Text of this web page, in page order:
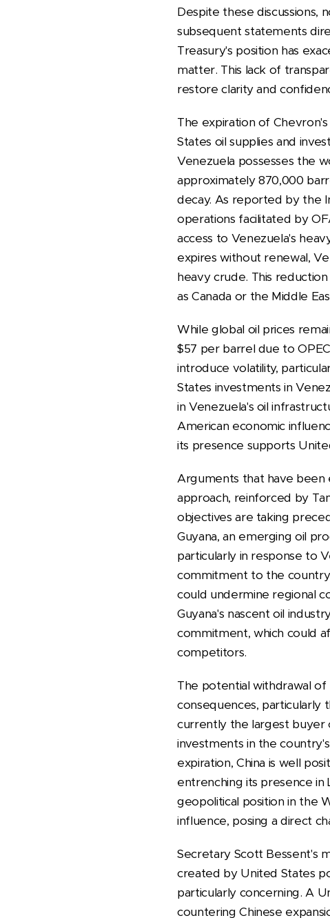
Despite these discussions,
subsequent statements
Treasury's position has
matter. This lack of
restore clarity and
The expiration of
States oil supplies and
Venezuela possesses the
approximately 870,000
decay. As reported by the
operations facilitated by
access to Venezuela's
expires without renewal,
heavy crude. This
as Canada or the Middle
While global oil prices
$57 per barrel due to
introduce volatility,
States investments in
in Venezuela's oil
American economic
its presence supports
Arguments that have been
approach, reinforced by
objectives are taking
Guyana, an emerging oil
particularly in response to
commitment to the
could undermine regional
Guyana's nascent oil
commitment, which could
competitors.
The potential withdrawal
consequences, particularly
currently the largest buyer
investments in the
expiration, China is well
entrenching its presence in
geopolitical position in the
influence, posing a direct
Secretary Scott Bessent's
created by United States
particularly concerning. A
countering Chinese